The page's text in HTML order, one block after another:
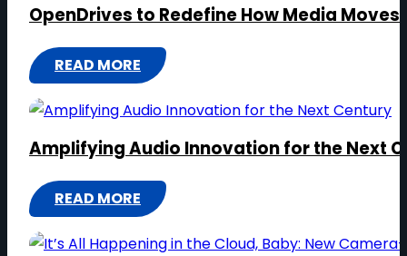
TO
TELL
IF
CLOUD
REALLY
VIDEO
OpenDrives to Redefine How Media
READ MORE
:
OPENDRIVES
REDEFINE
HOW
MEDIA
Amplifying Audio Innovation for the Next
READ MORE
:
AMPLIFYING